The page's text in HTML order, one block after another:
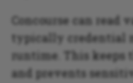
Concourse can read
typically credential
runtime. This keeps
and prevents